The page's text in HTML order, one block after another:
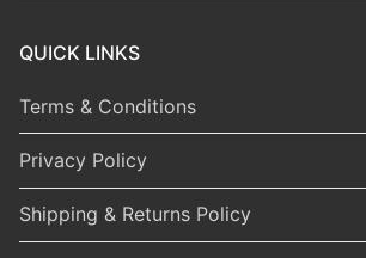
QUICK LINKS
Terms & Conditions
Privacy Policy
Shipping & Returns Policy